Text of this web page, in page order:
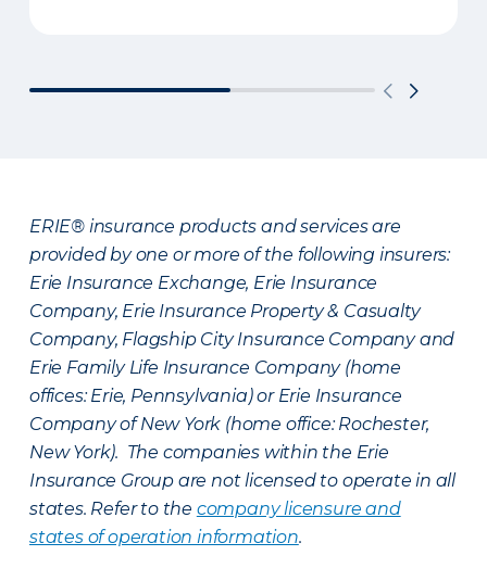
ERIE® insurance products and services are
provided by one or more of the following insurers:
Erie Insurance Exchange, Erie Insurance
Company, Erie Insurance Property & Casualty
Company, Flagship City Insurance Company and
Erie Family Life Insurance Company (home
offices: Erie, Pennsylvania) or Erie Insurance
Company of New York (home office: Rochester,
New York). The companies within the Erie
Insurance Group are not licensed to operate in all
states. Refer to the company licensure and
states of operation information.